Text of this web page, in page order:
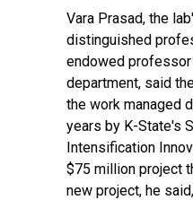
Vara Prasad, the
distinguished
endowed
department, said
the work managed
years by K-State's
Intensification
$75 million project
new project, he